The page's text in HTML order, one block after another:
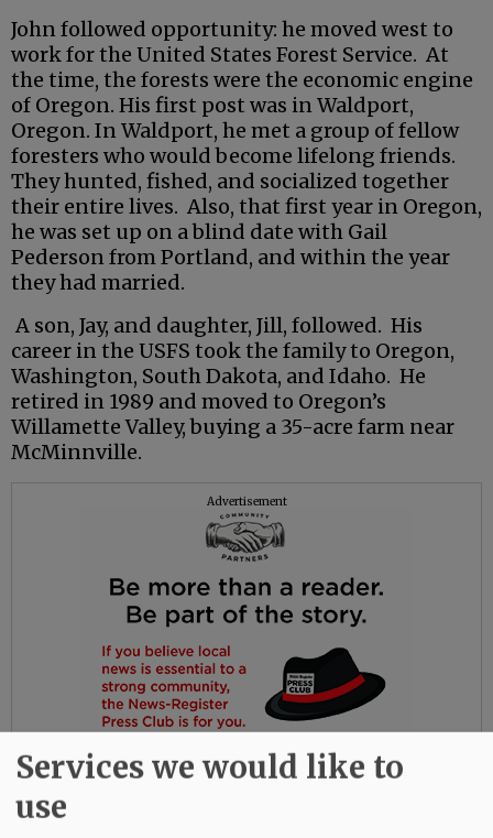
John followed opportunity: he moved west to
work for the United States Forest Service. At
the time, the forests were the economic engine
of Oregon. His first post was in Waldport,
Oregon. In Waldport, he met a group of fellow
foresters who would become lifelong friends.
They hunted, fished, and socialized together
their entire lives. Also, that first year in Oregon,
he was set up on a blind date with Gail
Pederson from Portland, and within the year
they had married.
A son, Jay, and daughter, Jill, followed. His
career in the USFS took the family to Oregon,
Washington, South Dakota, and Idaho. He
retired in 1989 and moved to Oregon’s
Willamette Valley, buying a 35-acre farm near
McMinnville.
Advertisement
Services we would like to
use